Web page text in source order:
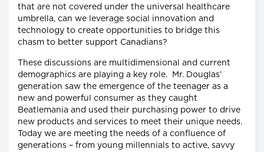
that are not covered under the universal healthcare
umbrella, can we leverage social innovation and
technology to create opportunities to bridge this
chasm to better support Canadians?
These discussions are multidimensional and current
demographics are playing a key role. Mr. Douglas’
generation saw the emergence of the teenager as a
new and powerful consumer as they caught
Beatlemania and used their purchasing power to drive
new products and services to meet their unique needs.
Today we are meeting the needs of a confluence of
generations – from young millennials to active, savvy